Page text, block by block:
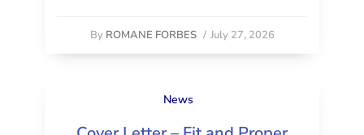
By ROMANE FORBES / July 27, 2026
News